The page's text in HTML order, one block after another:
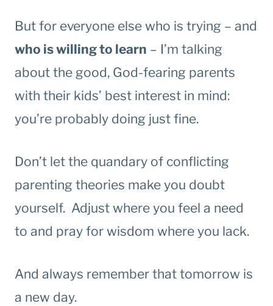
But for everyone else who is trying – and
who is willing to learn – I’m talking
about the good, God-fearing parents
with their kids’ best interest in mind:
you’re probably doing just fine.
Don’t let the quandary of conflicting
parenting theories make you doubt
yourself. Adjust where you feel a need
to and pray for wisdom where you lack.
And always remember that tomorrow is
a new day.